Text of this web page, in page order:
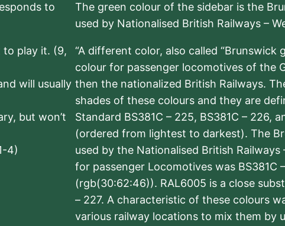
to
to play it. (9,
will usually
but won’t
4)
The green colour of the sidebar is the
used by Nationalised British Railways –
“A different color, also called “Brunswick
colour for passenger locomotives of the
then the nationalized British Railways.
shades of these colours and they are
Standard BS381C – 225, BS381C – 226,
(ordered from lightest to darkest). The
used by the Nationalised British Railways
for passenger Locomotives was BS381C
(rgb(30:62:46)). RAL6005 is a close
– 227. A characteristic of these colours
various railway locations to mix them by